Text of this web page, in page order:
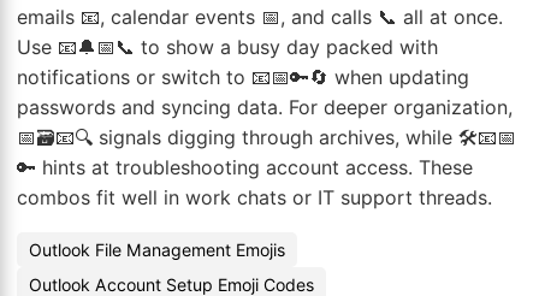
emails 📧, calendar events 📅, and calls 📞 all at once.
Use 📧🔔📅📞 to show a busy day packed with
notifications or switch to 📧📅🔑🔄 when updating
passwords and syncing data. For deeper organization,
📅🗃️📧🔍 signals digging through archives, while 🛠️📧📅
🔑 hints at troubleshooting account access. These
combos fit well in work chats or IT support threads.
Outlook File Management Emojis
Outlook Account Setup Emoji Codes